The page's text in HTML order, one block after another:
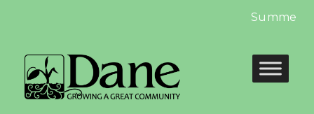
Summer